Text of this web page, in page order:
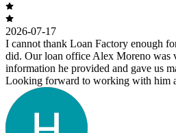
2026-07-17
I cannot thank Loan Factory enough
did. Our loan office Alex Moreno was
information he provided and gave us
Looking forward to working with him